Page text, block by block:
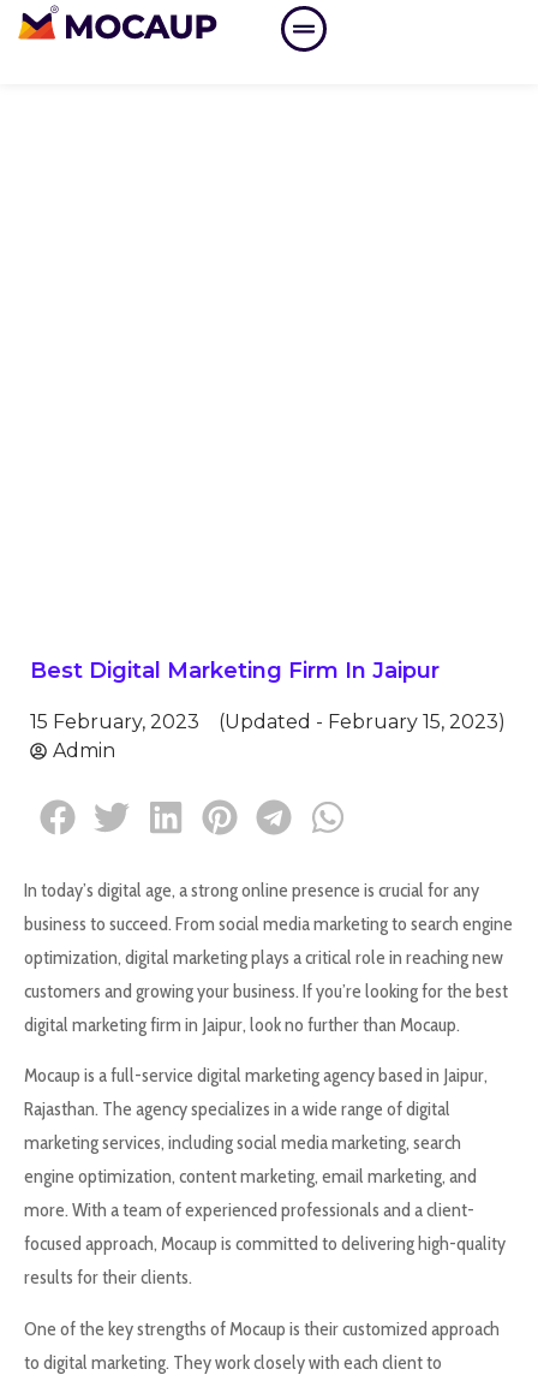
Best Digital Marketing Firm In Jaipur
15 February, 2023
(Updated - February 15, 2023)
Admin
In today’s digital age, a strong online presence is crucial for any
business to succeed. From social media marketing to search engine
optimization, digital marketing plays a critical role in reaching new
customers and growing your business. If you’re looking for the best
digital marketing firm in Jaipur, look no further than Mocaup.
Mocaup is a full-service digital marketing agency based in Jaipur,
Rajasthan. The agency specializes in a wide range of digital
marketing services, including social media marketing, search
engine optimization, content marketing, email marketing, and
more. With a team of experienced professionals and a client-
focused approach, Mocaup is committed to delivering high-quality
results for their clients.
One of the key strengths of Mocaup is their customized approach
to digital marketing. They work closely with each client to